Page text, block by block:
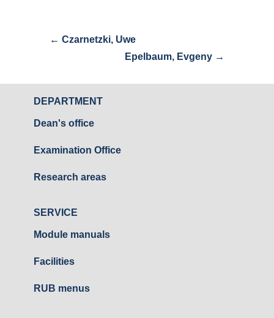
← Czarnetzki, Uwe
Epelbaum, Evgeny →
DEPARTMENT
Dean's office
Examination Office
Research areas
SERVICE
Module manuals
Facilities
RUB menus